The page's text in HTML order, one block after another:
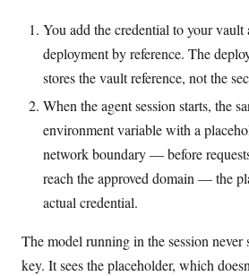
You add the credential to your vault
deployment by reference. The
stores the vault reference, not the
When the agent session starts, the
environment variable with a
network boundary — before
reach the approved domain — the
actual credential.
The model running in the session never
key. It sees the placeholder, which